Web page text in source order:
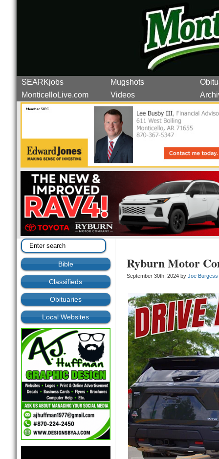
SEARKjobs Mugshots
MonticelloLive.com
Videos
Bible
Classifieds
Obituaries
Local Websites
Ryburn Motor
September 30th, 2024 by Joe Burgess